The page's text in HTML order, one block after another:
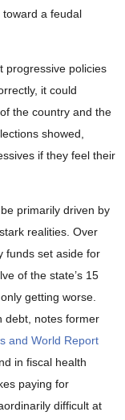
a feudal
progressive policies
it could
the country and the
showed,
if they feel their
primarily driven by
realities. Over
funds set aside for
of the state’s 15
getting worse.
debt, notes former
and World Report
in fiscal health
paying for
difficult at